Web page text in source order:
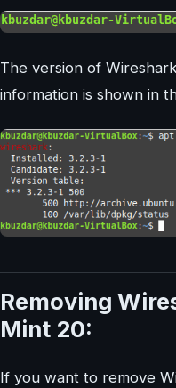
The version of
information is shown in
Removing
Mint 20:
If you want to remove